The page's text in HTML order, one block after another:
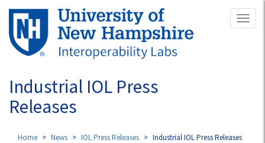
Skip
main
content
Industrial IOL Press
Releases
Home News IOL Press Releases Industrial IOL Press Releases